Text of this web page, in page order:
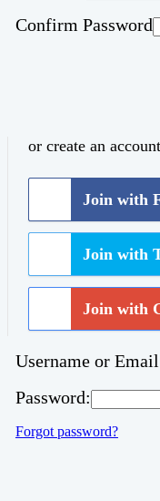
Confirm Password
or create an
Join with
Join with
Join with
Username or
Password:
Forgot password?